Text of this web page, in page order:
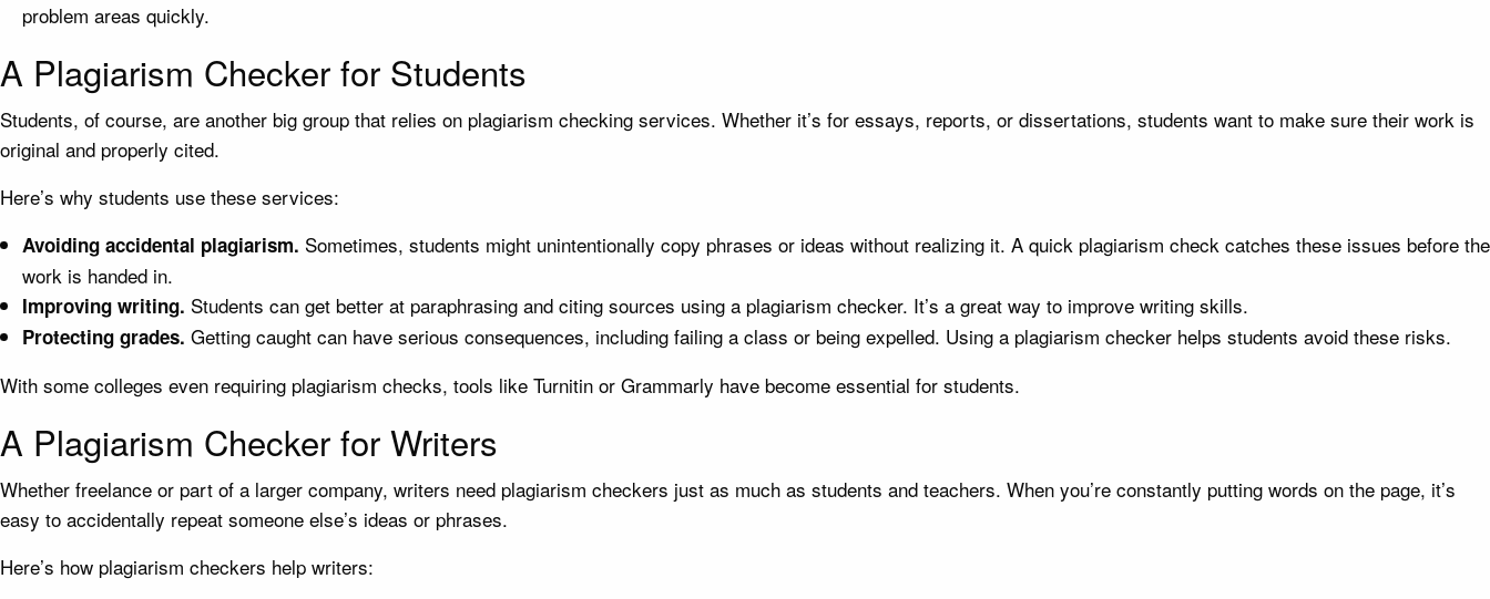
problem areas quickly.
A Plagiarism Checker for Students
Students, of course, are another big group that relies on plagiarism checking services. Whether it’s for essays, reports, or dissertations, students want to make sure their work is
original and properly cited.
Here’s why students use these services:
Avoiding accidental plagiarism. Sometimes, students might unintentionally copy phrases or ideas without realizing it. A quick plagiarism check catches these issues before the
work is handed in.
Improving writing. Students can get better at paraphrasing and citing sources using a plagiarism checker. It’s a great way to improve writing skills.
Protecting grades. Getting caught can have serious consequences, including failing a class or being expelled. Using a plagiarism checker helps students avoid these risks.
With some colleges even requiring plagiarism checks, tools like Turnitin or Grammarly have become essential for students.
A Plagiarism Checker for Writers
Whether freelance or part of a larger company, writers need plagiarism checkers just as much as students and teachers. When you’re constantly putting words on the page, it’s
easy to accidentally repeat someone else’s ideas or phrases.
Here’s how plagiarism checkers help writers: